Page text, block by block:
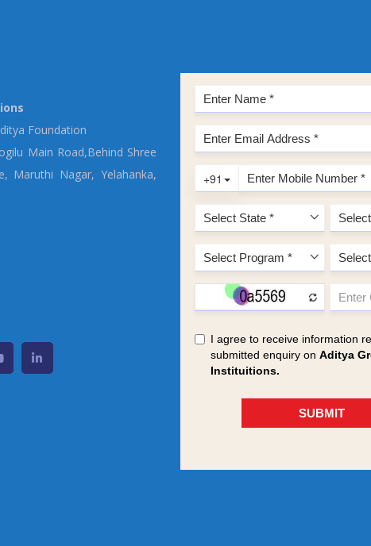
Foundation
Main Road,Behind Shree
Maruthi Nagar, Yelahanka,